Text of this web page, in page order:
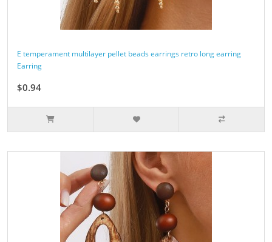
E temperament multilayer pellet beads earrings retro long earring
Earring
$0.94